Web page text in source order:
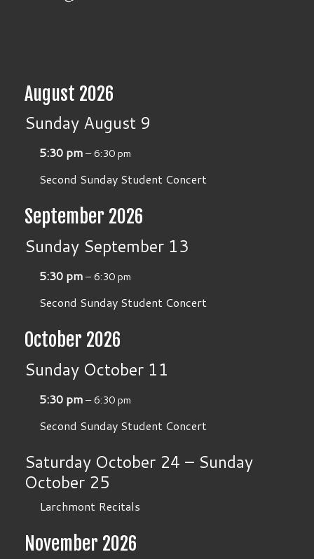
August 2026
Sunday August 9
5:30 pm– 6:30 pm
Second Sunday Student Concert
September 2026
Sunday September 13
5:30 pm– 6:30 pm
Second Sunday Student Concert
October 2026
Sunday October 11
5:30 pm– 6:30 pm
Second Sunday Student Concert
Saturday October 24 – Sunday
October 25
Larchmont Recitals
November 2026